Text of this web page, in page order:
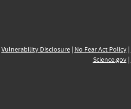
Vulnerability Disclosure| No Fear Act Policy|
Science.gov|